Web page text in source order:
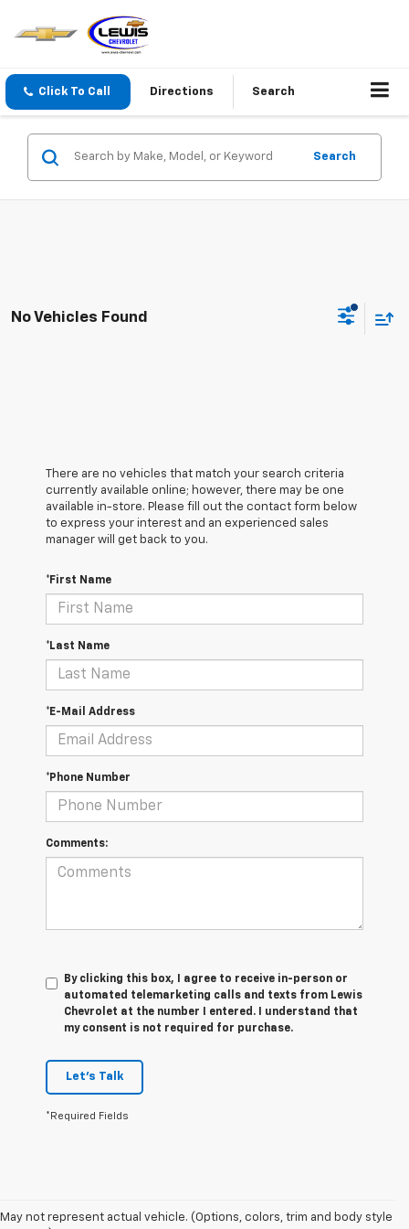
Click To Call Directions Search
Search
No Vehicles Found
There are no vehicles that match your search criteria
currently available online; however, there may be one
available in-store. Please fill out the contact form below
to express your interest and an experienced sales
manager will get back to you.
*First Name
*Last Name
*E-Mail Address
*Phone Number
Comments:
By clicking this box, I agree to receive in-person or
automated telemarketing calls and texts from Lewis
Chevrolet at the number I entered. I understand that
my consent is not required for purchase.
Let's Talk
*Required Fields
May not represent actual vehicle. (Options, colors, trim and body style